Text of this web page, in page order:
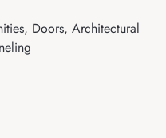
Doors, Architectural